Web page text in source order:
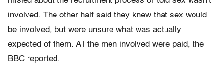
involved. The other half said they knew that sex would
be involved, but were unsure what was actually
expected of them. All the men involved were paid, the
BBC reported.